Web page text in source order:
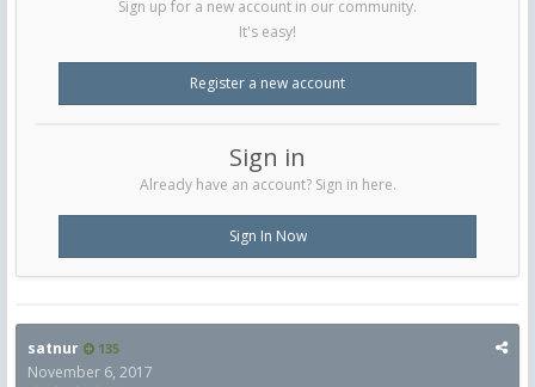
Sign up for a new account in our community.
It's easy!
Register a new account
Sign in
Already have an account? Sign in here.
Sign In Now
satnur 135
November 6, 2017